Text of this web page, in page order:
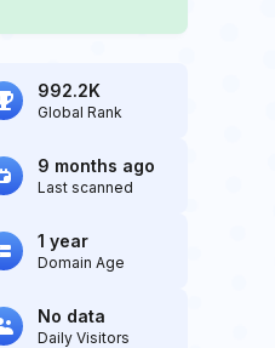
992.2K
Global Rank
9 months ago
Last scanned
1 year
Domain Age
No data
Daily Visitors